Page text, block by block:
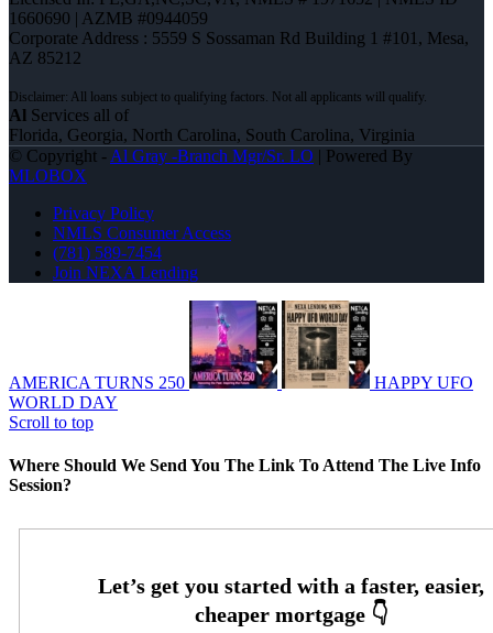
1660690 | AZMB #0944059
Corporate Address : 5559 S Sossaman Rd Building 1 #101, Mesa,
AZ 85212
Al Services all of
Florida, Georgia, North Carolina, South Carolina, Virginia
© Copyright - Al Gray -Branch Mgr/Sr. LO | Powered By
MLOBOX
Privacy Policy
NMLS Consumer Access
(781) 589-7454
Join NEXA Lending
AMERICA TURNS 250
HAPPY UFO
WORLD DAY
Scroll to top
Where Should We Send You The Link To Attend The Live Info
Session?